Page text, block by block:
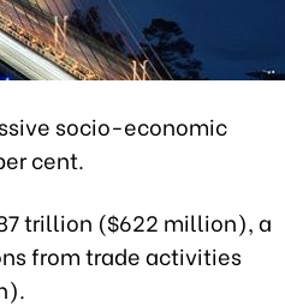
socio-economic
cent.
trillion ($622 million), a
from trade activities